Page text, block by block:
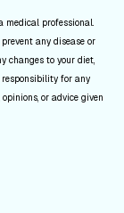
medical professional.
any disease or
changes to your diet,
responsibility for any
or advice given